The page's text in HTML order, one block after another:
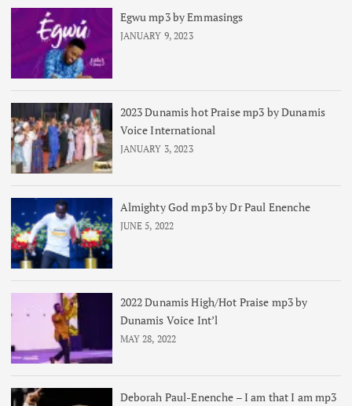
Egwu mp3 by Emmasings
JANUARY 9, 2023
2023 Dunamis hot Praise mp3 by Dunamis
Voice International
JANUARY 3, 2023
Almighty God mp3 by Dr Paul Enenche
JUNE 5, 2022
2022 Dunamis High/Hot Praise mp3 by
Dunamis Voice Int’l
MAY 28, 2022
Deborah Paul-Enenche – I am that I am mp3